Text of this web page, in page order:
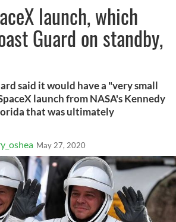
launch, which
Guard on standby,
said it would have a "very small
launch from NASA's Kennedy
that was ultimately
May 27, 2020